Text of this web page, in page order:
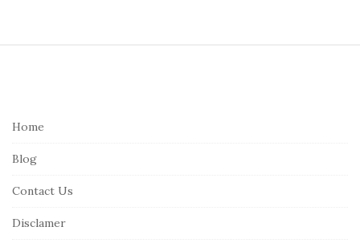
Home
Blog
Contact Us
Disclamer